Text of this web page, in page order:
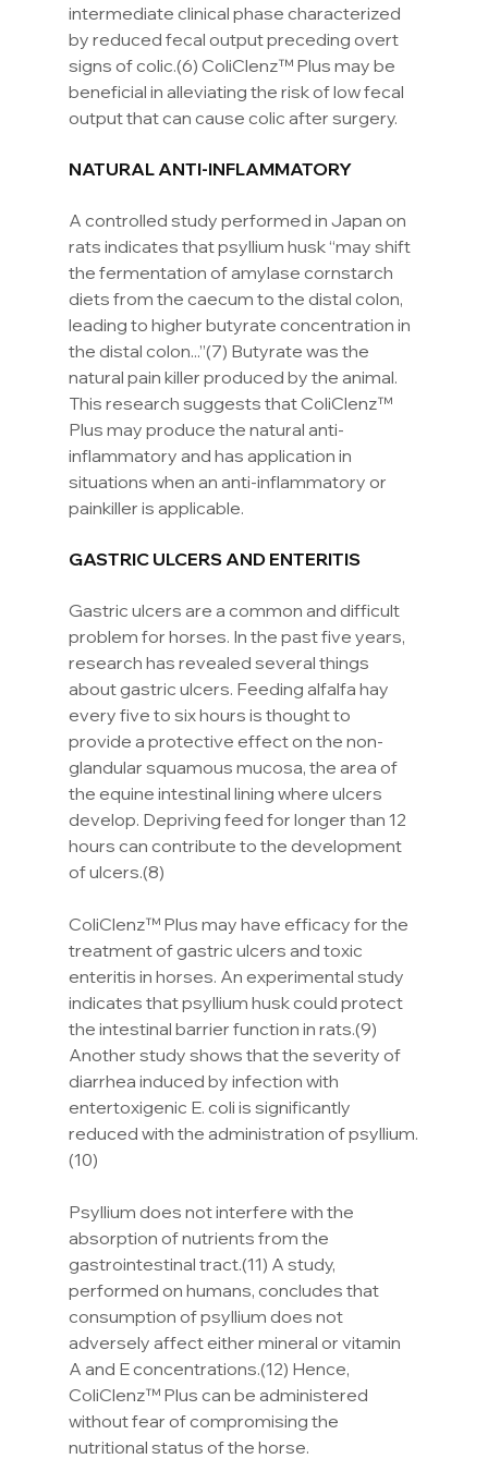
intermediate clinical phase characterized
by reduced fecal output preceding overt
signs of colic.(6) ColiClenz™ Plus may be
beneficial in alleviating the risk of low fecal
output that can cause colic after surgery.
NATURAL ANTI-INFLAMMATORY
A controlled study performed in Japan on
rats indicates that psyllium husk “may shift
the fermentation of amylase cornstarch
diets from the caecum to the distal colon,
leading to higher butyrate concentration in
the distal colon...”(7) Butyrate was the
natural pain killer produced by the animal.
This research suggests that ColiClenz™
Plus may produce the natural anti-
inflammatory and has application in
situations when an anti-inflammatory or
painkiller is applicable.
GASTRIC ULCERS AND ENTERITIS
Gastric ulcers are a common and difficult
problem for horses. In the past five years,
research has revealed several things
about gastric ulcers. Feeding alfalfa hay
every five to six hours is thought to
provide a protective effect on the non-
glandular squamous mucosa, the area of
the equine intestinal lining where ulcers
develop. Depriving feed for longer than 12
hours can contribute to the development
of ulcers.(8)
ColiClenz™ Plus may have efficacy for the
treatment of gastric ulcers and toxic
enteritis in horses. An experimental study
indicates that psyllium husk could protect
the intestinal barrier function in rats.(9)
Another study shows that the severity of
diarrhea induced by infection with
entertoxigenic E. coli is significantly
reduced with the administration of psyllium.
(10)
Psyllium does not interfere with the
absorption of nutrients from the
gastrointestinal tract.(11) A study,
performed on humans, concludes that
consumption of psyllium does not
adversely affect either mineral or vitamin
A and E concentrations.(12) Hence,
ColiClenz™ Plus can be administered
without fear of compromising the
nutritional status of the horse.